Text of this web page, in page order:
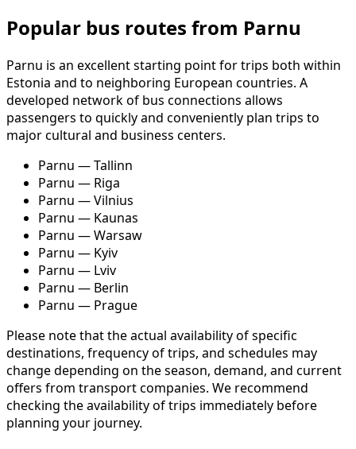
Popular bus routes from Parnu
Parnu is an excellent starting point for trips both within
Estonia and to neighboring European countries. A
developed network of bus connections allows
passengers to quickly and conveniently plan trips to
major cultural and business centers.
Parnu — Tallinn
Parnu — Riga
Parnu — Vilnius
Parnu — Kaunas
Parnu — Warsaw
Parnu — Kyiv
Parnu — Lviv
Parnu — Berlin
Parnu — Prague
Please note that the actual availability of specific
destinations, frequency of trips, and schedules may
change depending on the season, demand, and current
offers from transport companies. We recommend
checking the availability of trips immediately before
planning your journey.